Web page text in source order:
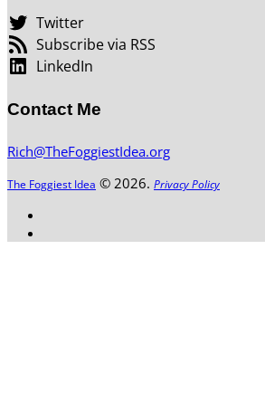
Twitter
Subscribe via RSS
LinkedIn
Contact Me
Rich@TheFoggiestIdea.org
The Foggiest Idea © 2026. Privacy Policy